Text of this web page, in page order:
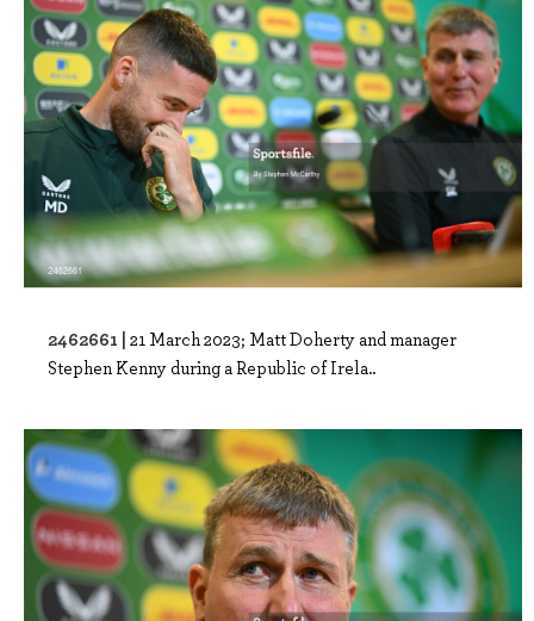
2462661 | 21 March 2023; Matt Doherty and manager
Stephen Kenny during a Republic of Irela..